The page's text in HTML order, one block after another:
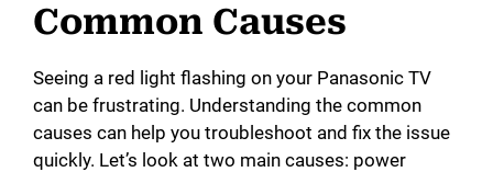
Common Causes
Seeing a red light flashing on your Panasonic TV
can be frustrating. Understanding the common
causes can help you troubleshoot and fix the issue
quickly. Let’s look at two main causes: power